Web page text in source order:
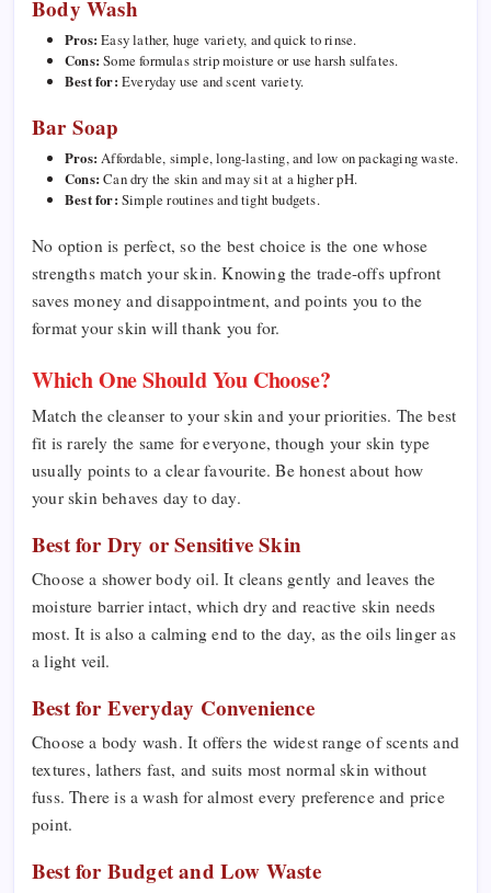
Body Wash
Pros: Easy lather, huge variety, and quick to rinse.
Cons:Some formulas strip moisture or use harsh sulfates.
Best for: Everyday use and scent variety.
Bar Soap
Pros: Affordable, simple, long-lasting, and low on packaging waste.
Cons:Can dry the skin and may sit at a higher pH.
Best for: Simple routines and tight budgets.
No option is perfect, so the best choice is the one whose
strengths match your skin. Knowing the trade-offs upfront
saves money and disappointment, and points you to the
format your skin will thank you for.
Which One Should You Choose?
Match the cleanser to your skin and your priorities. The best
fit is rarely the same for everyone, though your skin type
usually points to a clear favourite. Be honest about how
your skin behaves day to day.
Best for Dry or Sensitive Skin
Choose a shower body oil. It cleans gently and leaves the
moisture barrier intact, which dry and reactive skin needs
most. It is also a calming end to the day, as the oils linger as
a light veil.
Best for Everyday Convenience
Choose a body wash. It offers the widest range of scents and
textures, lathers fast, and suits most normal skin without
fuss. There is a wash for almost every preference and price
point.
Best for Budget and Low Waste